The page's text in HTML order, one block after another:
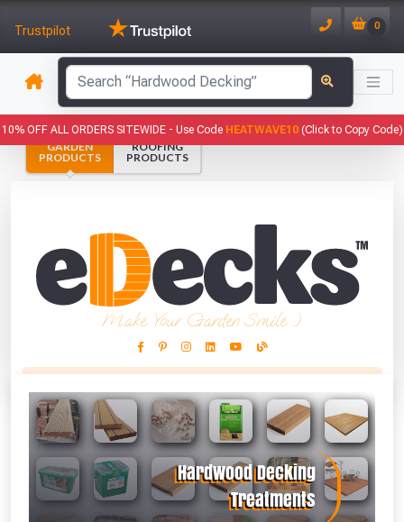
Trustpilot 0
10% OFF ALL ORDERS SITEWIDE - Use Code HEATWAVE10(Click to Copy Code)
Make Your Garden Smile :)
GARDEN
PRODUCTS
ROOFING
PRODUCTS
This Months Freebies!
Absolutely Free!!
Full Terms & Conditions at basket.
Only
Fully Inc VAT!
has been added to your basket.
YOUR BASKET
VIEW BASKET CONTINUE SHOPPING